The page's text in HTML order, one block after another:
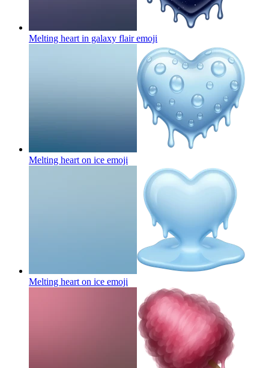
Melting heart in galaxy flairemoji
Melting heart on ice emoji
Melting heart on ice emoji